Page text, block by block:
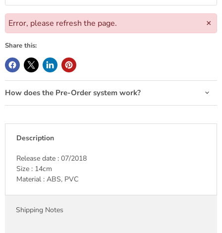
×
Error, please refresh the page.
Share this:
How does the Pre-Order system work?
Description
Release date : 07/2018
Size : 14cm
Material : ABS, PVC
Shipping Notes